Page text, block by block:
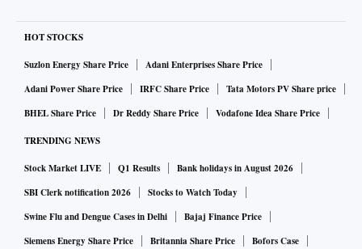
HOT STOCKS
Suzlon Energy Share Price
Adani Enterprises Share Price
Adani Power Share Price
IRFC Share Price
Tata Motors PV Share price
BHEL Share Price
Dr Reddy Share Price Vodafone Idea Share Price
TRENDING NEWS
Stock Market LIVE Q1 Results
Bank holidays in August 2026
SBI Clerk notification 2026
Stocks to Watch Today
Swine Flu and Dengue Cases in Delhi
Bajaj Finance Price
Siemens Energy Share Price
Britannia Share Price
Bofors Case